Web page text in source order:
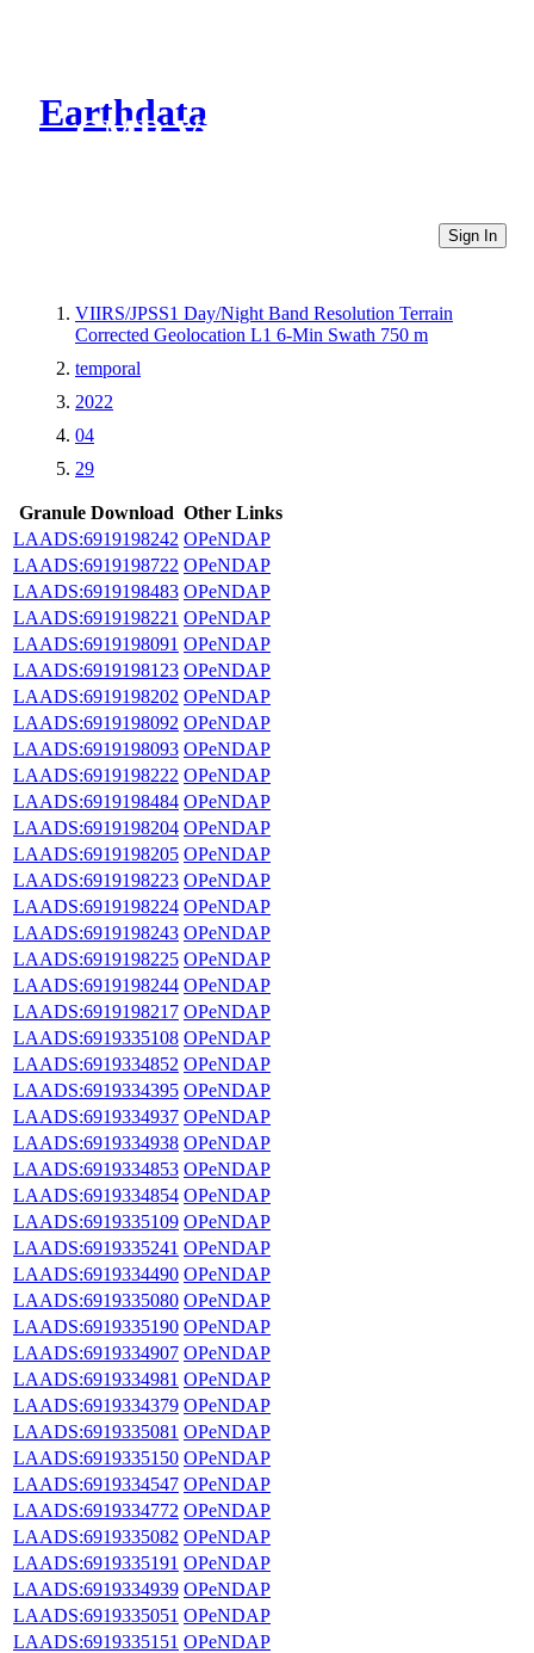
Earthdata
CMR Virtual Directories
Sign In
VIIRS/JPSS1 Day/Night Band Resolution Terrain
Corrected Geolocation L1 6-Min Swath 750 m
temporal
2022
04
29
Granule Download Other Links
LAADS:6919198242 OPeNDAP
LAADS:6919198722 OPeNDAP
LAADS:6919198483 OPeNDAP
LAADS:6919198221 OPeNDAP
LAADS:6919198091 OPeNDAP
LAADS:6919198123 OPeNDAP
LAADS:6919198202 OPeNDAP
LAADS:6919198092 OPeNDAP
LAADS:6919198093 OPeNDAP
LAADS:6919198222 OPeNDAP
LAADS:6919198484 OPeNDAP
LAADS:6919198204 OPeNDAP
LAADS:6919198205 OPeNDAP
LAADS:6919198223 OPeNDAP
LAADS:6919198224 OPeNDAP
LAADS:6919198243 OPeNDAP
LAADS:6919198225 OPeNDAP
LAADS:6919198244 OPeNDAP
LAADS:6919198217 OPeNDAP
LAADS:6919335108 OPeNDAP
LAADS:6919334852 OPeNDAP
LAADS:6919334395 OPeNDAP
LAADS:6919334937 OPeNDAP
LAADS:6919334938 OPeNDAP
LAADS:6919334853 OPeNDAP
LAADS:6919334854 OPeNDAP
LAADS:6919335109 OPeNDAP
LAADS:6919335241 OPeNDAP
LAADS:6919334490 OPeNDAP
LAADS:6919335080 OPeNDAP
LAADS:6919335190 OPeNDAP
LAADS:6919334907 OPeNDAP
LAADS:6919334981 OPeNDAP
LAADS:6919334379 OPeNDAP
LAADS:6919335081 OPeNDAP
LAADS:6919335150 OPeNDAP
LAADS:6919334547 OPeNDAP
LAADS:6919334772 OPeNDAP
LAADS:6919335082 OPeNDAP
LAADS:6919335191 OPeNDAP
LAADS:6919334939 OPeNDAP
LAADS:6919335051 OPeNDAP
LAADS:6919335151 OPeNDAP